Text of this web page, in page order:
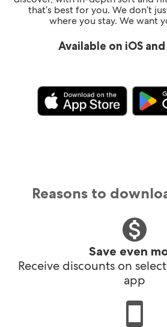
that’s best for you. We don’t
where you stay. We want
Available on iOS
Reasons to
Save even
Receive discounts on
app